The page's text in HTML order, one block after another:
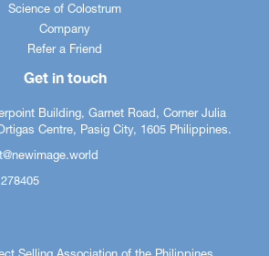
Science of Colostrum
Company
Refer a Friend
Get in touch
Building, Garnet Road, Corner Julia
Centre, Pasig City, 1605 Philippines.